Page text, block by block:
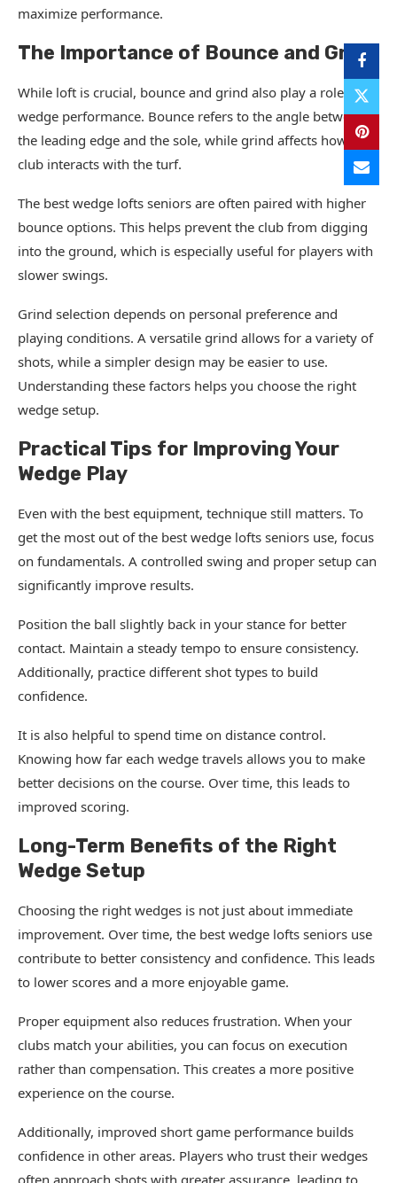
maximize performance.
The Importance of Bounce and Grind
While loft is crucial, bounce and grind also play a role in
wedge performance. Bounce refers to the angle between
the leading edge and the sole, while grind affects how the
club interacts with the turf.
The best wedge lofts seniors are often paired with higher
bounce options. This helps prevent the club from digging
into the ground, which is especially useful for players with
slower swings.
Grind selection depends on personal preference and
playing conditions. A versatile grind allows for a variety of
shots, while a simpler design may be easier to use.
Understanding these factors helps you choose the right
wedge setup.
Practical Tips for Improving Your
Wedge Play
Even with the best equipment, technique still matters. To
get the most out of the best wedge lofts seniors use, focus
on fundamentals. A controlled swing and proper setup can
significantly improve results.
Position the ball slightly back in your stance for better
contact. Maintain a steady tempo to ensure consistency.
Additionally, practice different shot types to build
confidence.
It is also helpful to spend time on distance control.
Knowing how far each wedge travels allows you to make
better decisions on the course. Over time, this leads to
improved scoring.
Long-Term Benefits of the Right
Wedge Setup
Choosing the right wedges is not just about immediate
improvement. Over time, the best wedge lofts seniors use
contribute to better consistency and confidence. This leads
to lower scores and a more enjoyable game.
Proper equipment also reduces frustration. When your
clubs match your abilities, you can focus on execution
rather than compensation. This creates a more positive
experience on the course.
Additionally, improved short game performance builds
confidence in other areas. Players who trust their wedges